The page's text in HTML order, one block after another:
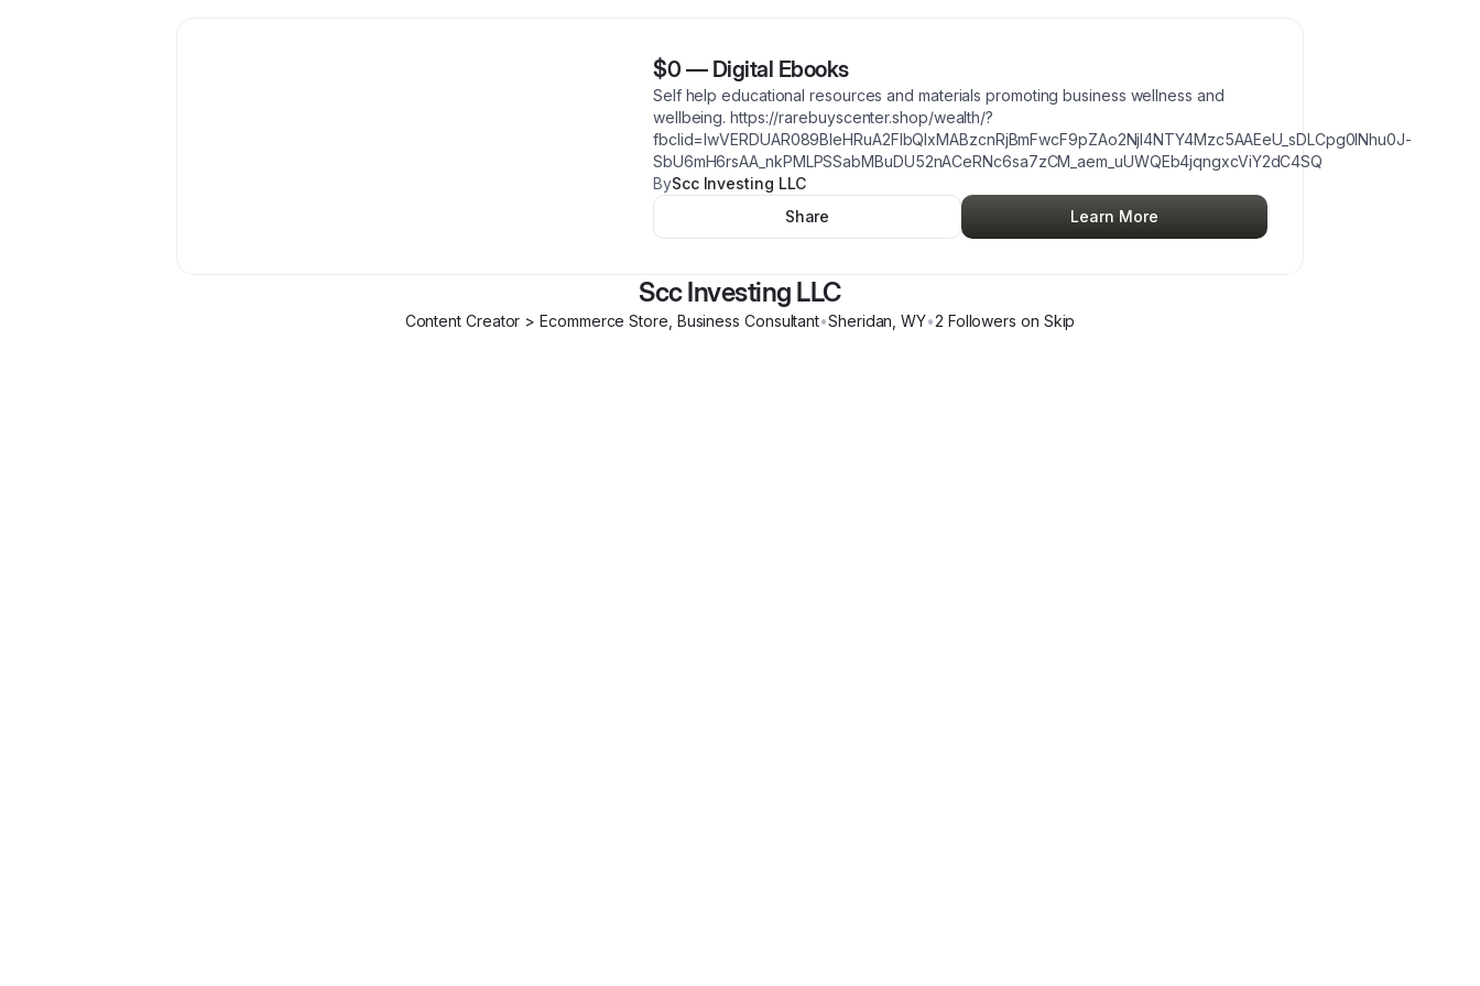
$0 — Digital Ebooks
Self help educational resources and materials promoting business wellness and
wellbeing. https://rarebuyscenter.shop/wealth/?
fbclid=IwVERDUAR089BleHRuA2FlbQIxMABzcnRjBmFwcF9pZAo2NjI4NTY4Mzc5AAEeU_sDLCpg0INhu0J-
SbU6mH6rsAA_nkPMLPSSabMBuDU52nACeRNc6sa7zCM_aem_uUWQEb4jqngxcViY2dC4SQ
ByScc Investing LLC
Share
Learn More
Scc Investing LLC
Content Creator > Ecommerce Store, Business Consultant•Sheridan ,WY•2 Followers on Skip